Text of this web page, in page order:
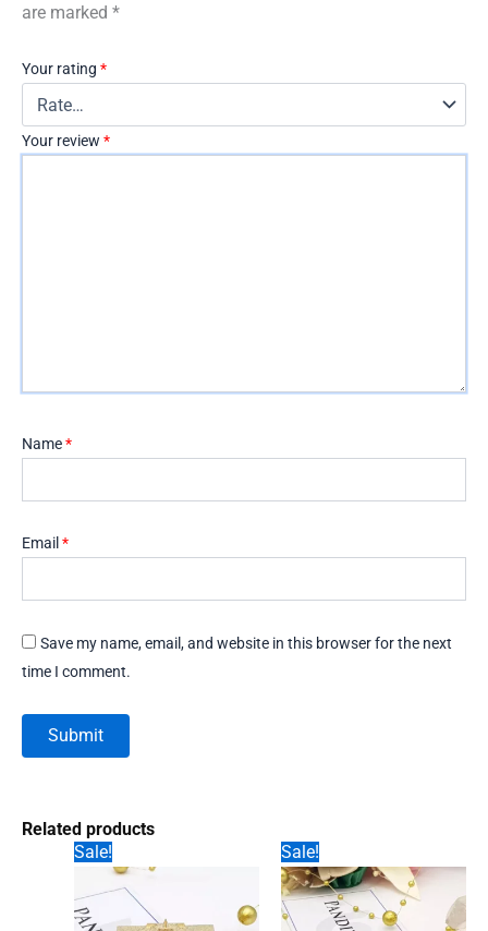
are marked *
Your rating *
Your review *
Name*
Email *
Save my name, email, and website in this browser for the next
time I comment.
Related products
Sale!
Sale!